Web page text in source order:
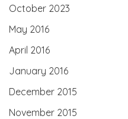
October 2023
May 2016
April 2016
January 2016
December 2015
November 2015